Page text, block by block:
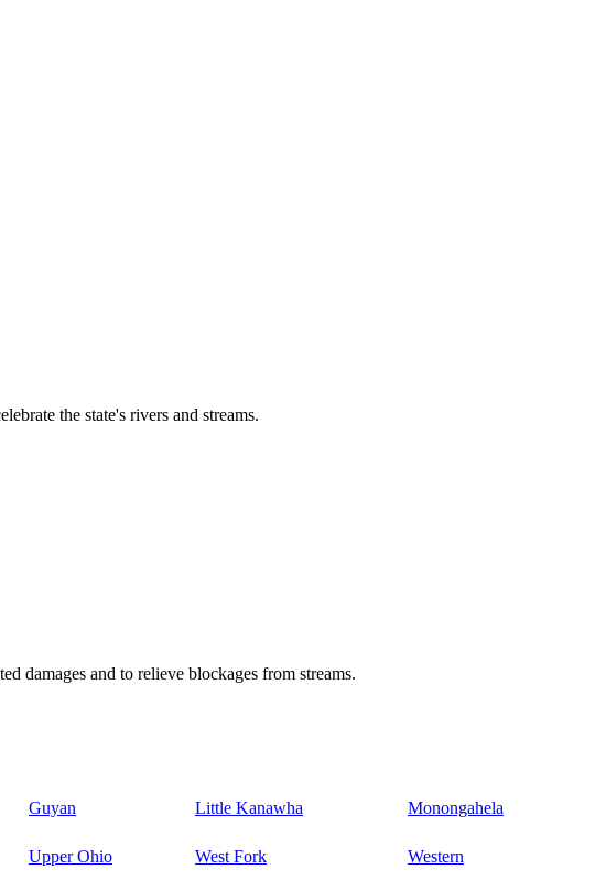
the state's rivers and streams.
damages and to relieve blockages from streams.
Guyan Little Kanawha Monongahela
Upper Ohio West Fork Western